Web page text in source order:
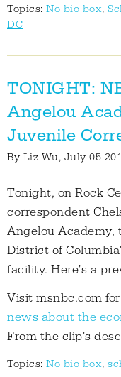
Topics: No bio box,
DC
TONIGHT:
Angelou
Juvenile
By Liz Wu, July 05
Tonight, on Rock
correspondent
Angelou
District of
facility. Here's a
Visit msnbc.com for
news about the
From the clip's
Topics: No bio box,